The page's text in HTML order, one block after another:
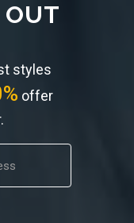
OUT
styles
offer